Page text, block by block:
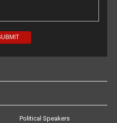
Political Speakers